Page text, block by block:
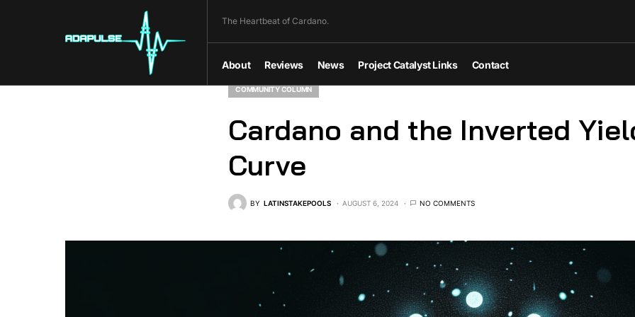
The Heartbeat of Cardano.
About Reviews News Project Catalyst Links Contact
COMMUNITY COLUMN
Cardano and the Inverted
Curve
BY LATINSTAKEPOOLS AUGUST 6, 2024 NO COMMENTS